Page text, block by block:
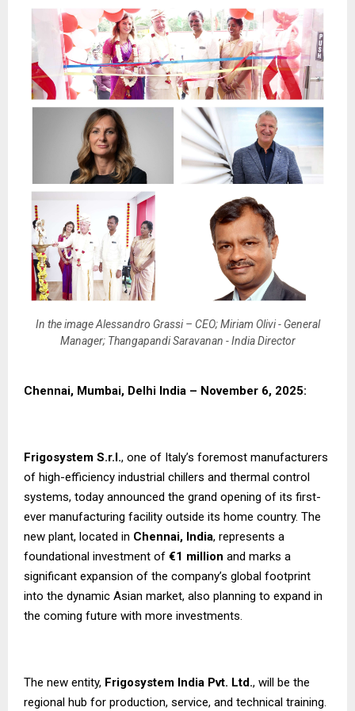
In the image Alessandro Grassi – CEO; Miriam Olivi - General
Manager; Thangapandi Saravanan - India Director
Chennai, Mumbai, Delhi India – November 6, 2025:
Frigosystem S.r.l., one of Italy’s foremost manufacturers
of high-efficiency industrial chillers and thermal control
systems, today announced the grand opening of its first-
ever manufacturing facility outside its home country. The
new plant, located in Chennai, India, represents a
foundational investment of €1 million and marks a
significant expansion of the company’s global footprint
into the dynamic Asian market, also planning to expand in
the coming future with more investments.
The new entity, Frigosystem India Pvt. Ltd., will be the
regional hub for production, service, and technical training.